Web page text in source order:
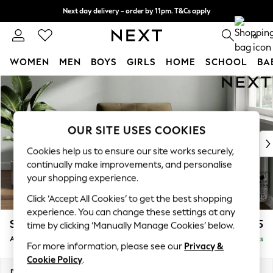
Skip to Main Content
Next day delivery - order by 11pm. T&Cs apply
Split the cost with pay in 3. Find out more 0
WOMEN MEN BOYS GIRLS HOME SCHOOL
For You
WOMEN
New In & Trending
New: This Week
Top Picks
Trending on Social
Polka Dots
Summer Textures
Blues & Chambrays
Chocolate Brown
Linen Collection
Summer Whites
Stamford Buttoned Back £975
Armchair Delivered in 9 Weeks
OUR SITE USES COOKIES
Cookies help us to ensure our site works securely,
continually make improvements, and personalise
your shopping experience.
Click ‘Accept All Cookies’ to get the best shopping
experience. You can change these settings at any
time by clicking ‘Manually Manage Cookies’ below.
For more information, please see our Privacy &
Cookie Policy.